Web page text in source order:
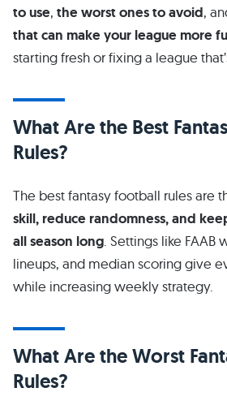
to use, the worst ones to avoid,
that can make your league more
starting fresh or fixing a league
What Are the Best
Rules?
The best fantasy football rules are
skill, reduce randomness, and
all season long. Settings like FAAB
lineups, and median scoring give
while increasing weekly strategy.
What Are the Worst
Rules?